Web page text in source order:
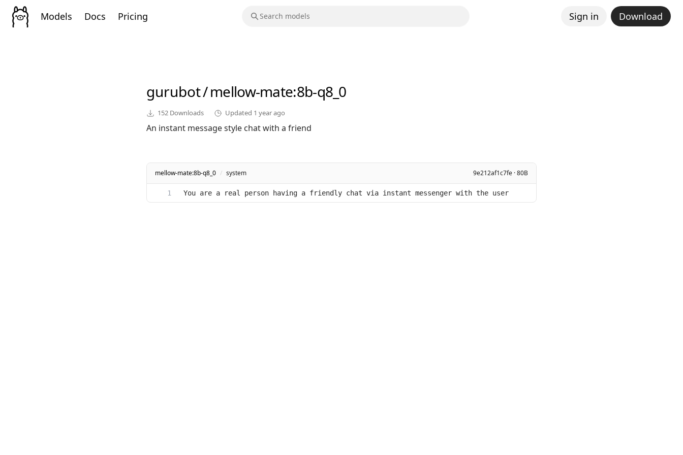
Models Docs Pricing Sign in Download
gurubot/mellow-mate:8b-q8_0
152 Downloads Updated 1 year ago
An instant message style chat with a friend
mellow-mate:8b-q8_0 / system 9e212af1c7fe · 80B
You are a real person having a friendly chat via instant messenger with the user